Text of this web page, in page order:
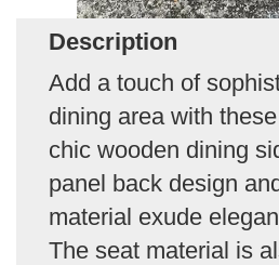
Description
Add a touch of
dining area with
chic wooden dining
panel back design
material exude
The seat material is